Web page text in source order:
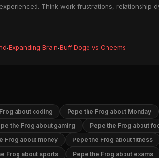
Think work frustrations, relationship
·Expanding Brain·Buff Doge vs Cheems
about coding
Pepe the Frog about Monday
the Frog about gaming
Pepe the Frog about
Frog about money
Pepe the Frog about fitness
Frog about sports
Pepe the Frog about exams